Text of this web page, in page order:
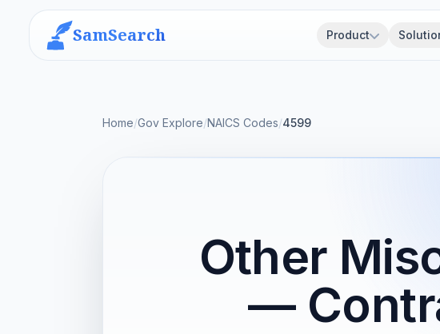
SamSearch Product
Home/Gov Explore/NAICS Codes/4599
Other
—